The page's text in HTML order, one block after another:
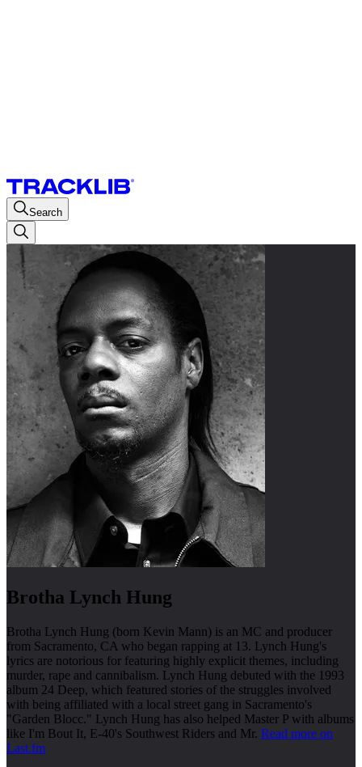
Search
Brotha Lynch Hung
Brotha Lynch Hung (born Kevin Mann) is an MC and producer
from Sacramento, CA who began rapping at 13. Lynch Hung's
lyrics are notorious for featuring highly explicit themes, including
murder, rape and cannibalism. Lynch Hung debuted with the 1993
album 24 Deep, which featured stories of the struggles involved
with being affiliated with a local street gang in Sacramento's
"Garden Blocc." Lynch Hung has also helped Master P with albums
like I'm Bout It, E-40's Southwest Riders and Mr. Read more on
Last.fm